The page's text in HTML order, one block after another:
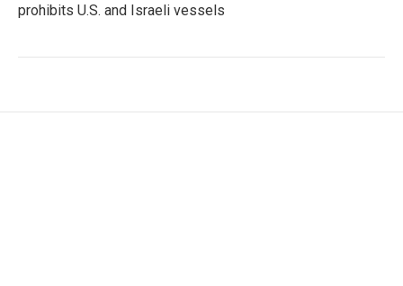
prohibits U.S. and Israeli vessels